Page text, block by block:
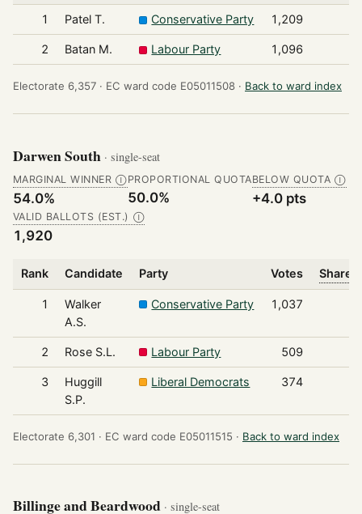
1 Patel T. Conservative Party 1,209
2 Batan M. Labour Party 1,096
Electorate 6,357 · EC ward code E05011508 · Back to ward index
Darwen South · single-seat
MARGINAL WINNER Ⓘ
54.0%
PROPORTIONAL QUOTA
50.0%
BELOW QUOTA Ⓘ
+4.0 pts
VALID BALLOTS (EST.) Ⓘ
1,920
Rank Candidate Party Votes Share
1
Walker
A.S.
Conservative Party 1,037
2 Rose S.L. Labour Party 509
3
Huggill
S.P.
Liberal Democrats 374
Electorate 6,301 · EC ward code E05011515 · Back to ward index
Billinge and Beardwood · single-seat